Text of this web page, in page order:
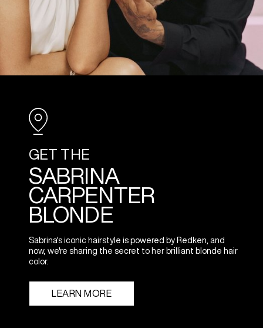
GET THE
SABRINA
CARPENTER
BLONDE
Sabrina's iconic hairstyle is powered by Redken, and
now, we're sharing the secret to her brilliant blonde hair
color.
LEARN MORE